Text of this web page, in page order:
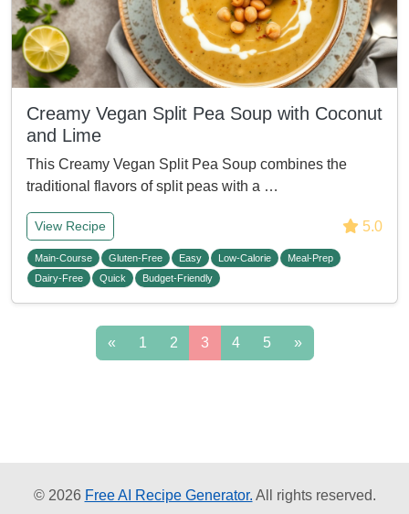
Creamy Vegan Split Pea Soup with Coconut
and Lime
This Creamy Vegan Split Pea Soup combines the
traditional flavors of split peas with a …
View Recipe 5.0
Main-Course Gluten-Free Easy Low-Calorie
Meal-Prep
Dairy-Free
Quick Budget-Friendly
« 1 2 3 4 5 »
© 2026 Free AI Recipe Generator. All rights reserved.